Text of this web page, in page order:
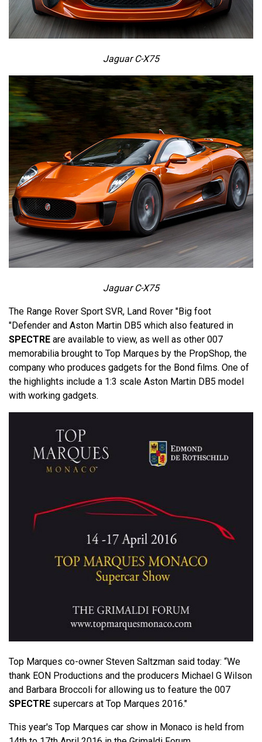
Jaguar C-X75
Jaguar C-X75
The Range Rover Sport SVR, Land Rover "Big foot
"Defender and Aston Martin DB5 which also featured in
SPECTRE are available to view, as well as other 007
memorabilia brought to Top Marques by the PropShop, the
company who produces gadgets for the Bond films. One of
the highlights include a 1:3 scale Aston Martin DB5 model
with working gadgets.
Top Marques co-owner Steven Saltzman said today: “We
thank EON Productions and the producers Michael G Wilson
and Barbara Broccoli for allowing us to feature the 007
SPECTRE supercars at Top Marques 2016."
This year's Top Marques car show in Monaco is held from